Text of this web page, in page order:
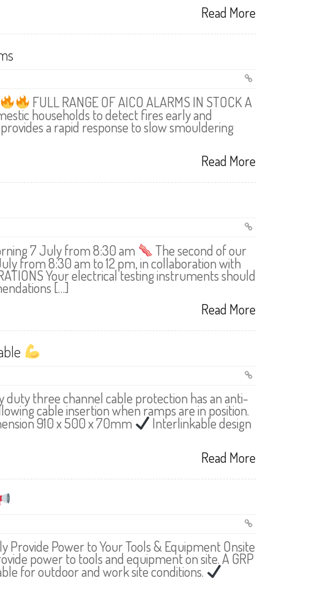
Read More
FULL RANGE OF AICO ALARMS IN STOCK A
households to detect fires early and
a rapid response to slow smouldering
Read More
7 July from 8:30 am The second of our
from 8:30 am to 12 pm, in collaboration with
Your electrical testing instruments should
[…]
Read More
three channel cable protection has an anti-
cable insertion when ramps are in position.
910 x 500 x 70mm Interlinkable design
Read More
Power to Your Tools & Equipment Onsite
power to tools and equipment on site. A GRP
for outdoor and work site conditions.